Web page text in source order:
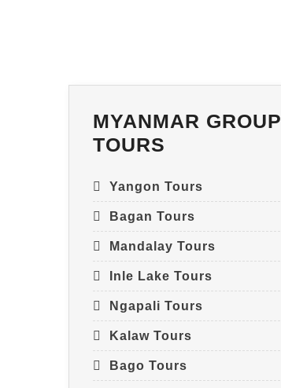
MYANMAR GROUP
TOURS
Yangon Tours
Bagan Tours
Mandalay Tours
Inle Lake Tours
Ngapali Tours
Kalaw Tours
Bago Tours